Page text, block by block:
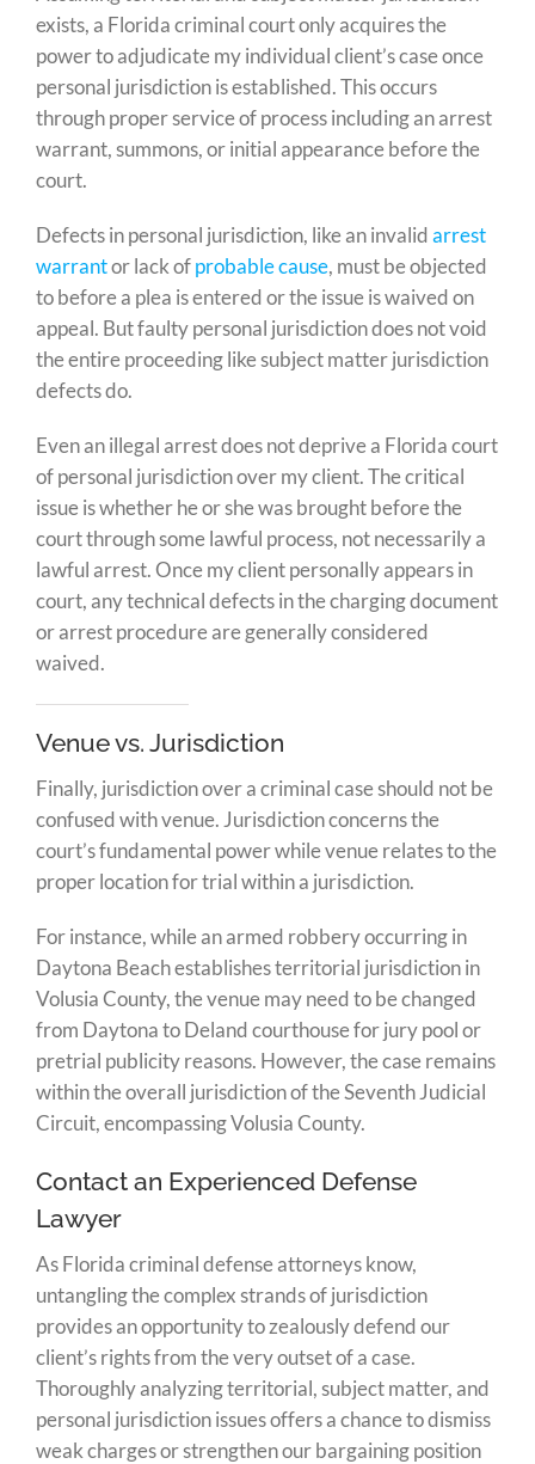
exists, a Florida criminal court only acquires the
power to adjudicate my individual client’s case once
personal jurisdiction is established. This occurs
through proper service of process including an arrest
warrant, summons, or initial appearance before the
court.
Defects in personal jurisdiction, like an invalidarrest
warrantor lack ofprobable cause, must be objected
to before a plea is entered or the issue is waived on
appeal. But faulty personal jurisdiction does not void
the entire proceeding like subject matter jurisdiction
defects do.
Even an illegal arrest does not deprive a Florida court
of personal jurisdiction over my client. The critical
issue is whether he or she was brought before the
court through some lawful process, not necessarily a
lawful arrest. Once my client personally appears in
court, any technical defects in the charging document
or arrest procedure are generally considered
waived.
Venue vs. Jurisdiction
Finally, jurisdiction over a criminal case should not be
confused with venue. Jurisdiction concerns the
court’s fundamental power while venue relates to the
proper location for trial within a jurisdiction.
For instance, while an armed robbery occurring in
Daytona Beach establishes territorial jurisdiction in
Volusia County, the venue may need to be changed
from Daytona to Deland courthouse for jury pool or
pretrial publicity reasons. However, the case remains
within the overall jurisdiction of the Seventh Judicial
Circuit, encompassing Volusia County.
Contact an Experienced Defense
Lawyer
As Florida criminal defense attorneys know,
untangling the complex strands of jurisdiction
provides an opportunity to zealously defend our
client’s rights from the very outset of a case.
Thoroughly analyzing territorial, subject matter, and
personal jurisdiction issues offers a chance to dismiss
weak charges or strengthen our bargaining position